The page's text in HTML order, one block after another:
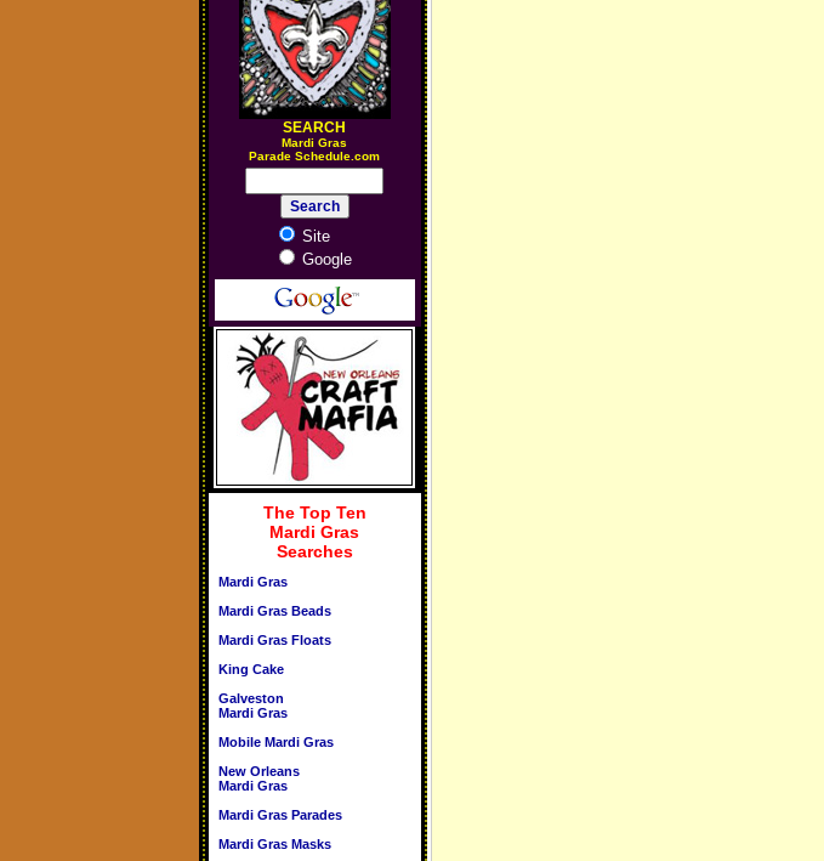
SEARCH
Mardi Gras
Parade Schedule.com
Site
Google
The Top Ten
Mardi Gras
Searches
Mardi Gras
Mardi Gras Beads
Mardi Gras Floats
King Cake
Galveston
Mardi Gras
Mobile Mardi Gras
New Orleans
Mardi Gras
Mardi Gras Parades
Mardi Gras Masks